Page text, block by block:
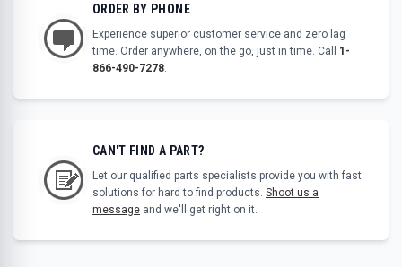
ORDER BY PHONE
Experience superior customer service and zero lag
time. Order anywhere, on the go, just in time. Call 1-
866-490-7278
CAN'T FIND A PART?
Let our qualified parts specialists provide you with fast
solutions for hard to find products. Shoot us a
message and we'll get right on it.